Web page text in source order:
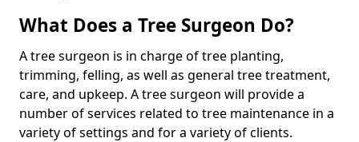
What Does a Tree Surgeon Do?
A tree surgeon is in charge of tree planting,
trimming, felling, as well as general tree treatment,
care, and upkeep. A tree surgeon will provide a
number of services related to tree maintenance in a
variety of settings and for a variety of clients.